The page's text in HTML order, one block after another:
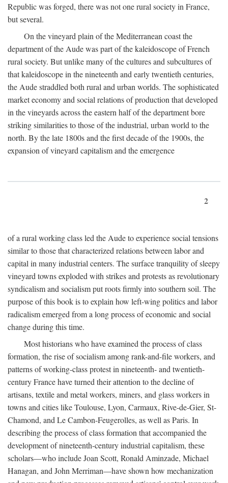
Republic was forged, there was not one rural society in France,
but several.
On the vineyard plain of the Mediterranean coast the
department of the Aude was part of the kaleidoscope of French
rural society. But unlike many of the cultures and subcultures of
that kaleidoscope in the nineteenth and early twentieth centuries,
the Aude straddled both rural and urban worlds. The sophisticated
market economy and social relations of production that developed
in the vineyards across the eastern half of the department bore
striking similarities to those of the industrial, urban world to the
north. By the late 1800s and the first decade of the 1900s, the
expansion of vineyard capitalism and the emergence
2
of a rural working class led the Aude to experience social tensions
similar to those that characterized relations between labor and
capital in many industrial centers. The surface tranquility of sleepy
vineyard towns exploded with strikes and protests as revolutionary
syndicalism and socialism put roots firmly into southern soil. The
purpose of this book is to explain how left-wing politics and labor
radicalism emerged from a long process of economic and social
change during this time.
Most historians who have examined the process of class
formation, the rise of socialism among rank-and-file workers, and
patterns of working-class protest in nineteenth- and twentieth-
century France have turned their attention to the decline of
artisans, textile and metal workers, miners, and glass workers in
towns and cities like Toulouse, Lyon, Carmaux, Rive-de-Gier, St-
Chamond, and Le Cambon-Feugerolles, as well as Paris. In
describing the process of class formation that accompanied the
development of nineteenth-century industrial capitalism, these
scholars—who include Joan Scott, Ronald Aminzade, Michael
Hanagan, and John Merriman—have shown how mechanization